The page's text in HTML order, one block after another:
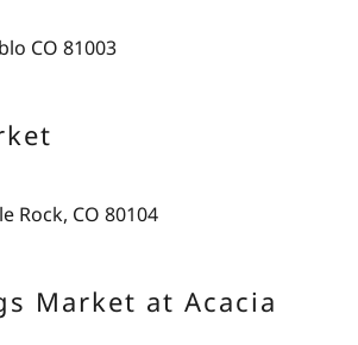
CO 81003
Rock, CO 80104
Market at Acacia